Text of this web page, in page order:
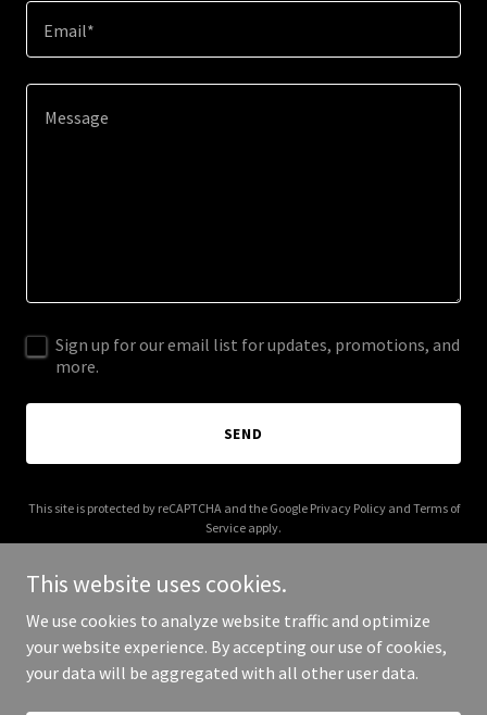
Email*
Sign up for our email list for updates, promotions, and
more.
SEND
This site is protected by reCAPTCHA and the Google Privacy Policyand Terms of
Service apply.
Copyright © 2025 Bella Loco - All Rights Reserved.
This website uses cookies.
We use cookies to analyze website traffic and optimize
your website experience. By accepting our use of cookies,
your data will be aggregated with all other user data.